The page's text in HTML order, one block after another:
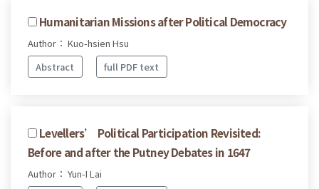
Humanitarian Missions after Political Democracy
Author： Kuo-hsien Hsu
Abstract
full PDF text
Levellers’ Political Participation Revisited:
Before and after the Putney Debates in 1647
Author： Yun-I Lai